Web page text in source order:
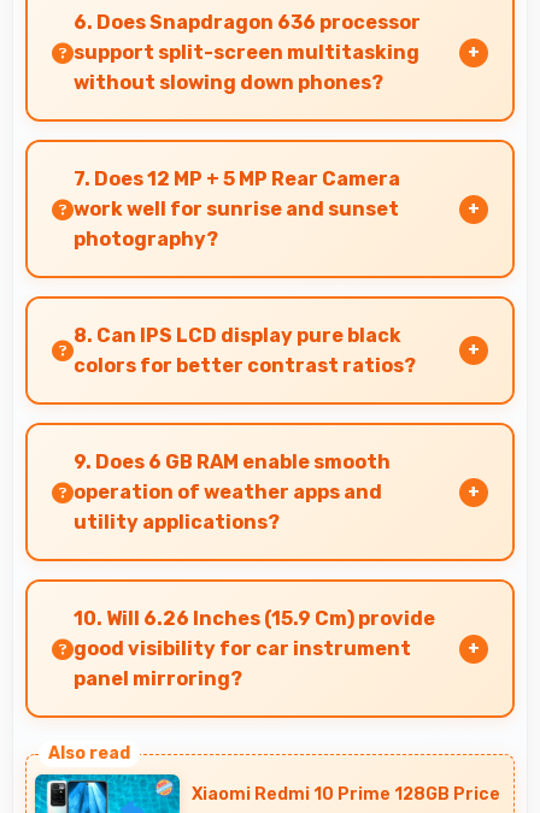
continuous music playback providing hours of
entertainment without draining.
6. Does Snapdragon 636 processor
support split-screen multitasking
without slowing down phones?
Yes, Snapdragon 636 enables split-screen
multitasking efficiently running multiple apps
simultaneously without performance issues.
7. Does 12 MP + 5 MP Rear Camera
work well for sunrise and sunset
photography?
Yes, 12 MP + 5 MP Rear Camera captures
sunrises and sunsets beautifully preserving
vibrant sky colors.
8. Can IPS LCD display pure black
colors for better contrast ratios?
Yes, IPS LCD produces deep blacks enhancing
contrast and visual quality significantly.
9. Does 6 GB RAM enable smooth
operation of weather apps and
utility applications?
Yes, 6 GB RAM keeps weather apps in memory
for instant updates without reloading delays.
10. Will 6.26 Inches (15.9 Cm) provide
good visibility for car instrument
panel mirroring?
display providing clear visibility for dashboard
information.
Xiaomi Redmi 10 Prime 128GB Price